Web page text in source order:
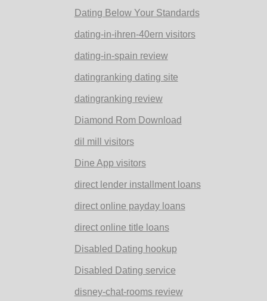
Dating Below Your Standards
dating-in-ihren-40ern visitors
dating-in-spain review
datingranking dating site
datingranking review
Diamond Rom Download
dil mill visitors
Dine App visitors
direct lender installment loans
direct online payday loans
direct online title loans
Disabled Dating hookup
Disabled Dating service
disney-chat-rooms review